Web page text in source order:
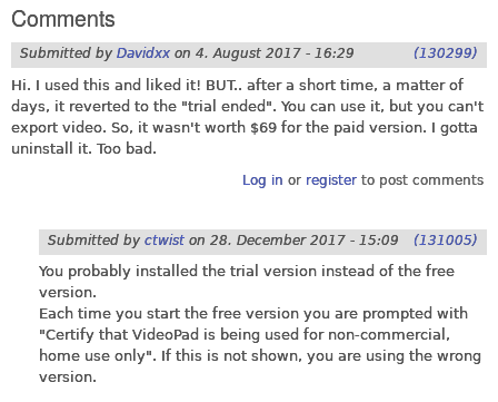
Comments
Submitted by Davidxx on 4. August 2017 - 16:29 (130299)
Hi. I used this and liked it! BUT.. after a short time, a matter of
days, it reverted to the "trial ended". You can use it, but you can't
export video. So, it wasn't worth $69 for the paid version. I gotta
uninstall it. Too bad.
Log in or registerto post comments
Submitted by ctwist on 28. December 2017 - 15:09 (131005)
You probably installed the trial version instead of the free
version.
Each time you start the free version you are prompted with
"Certify that VideoPad is being used for non-commercial,
home use only". If this is not shown, you are using the wrong
version.